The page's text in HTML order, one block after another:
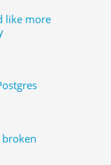
like more